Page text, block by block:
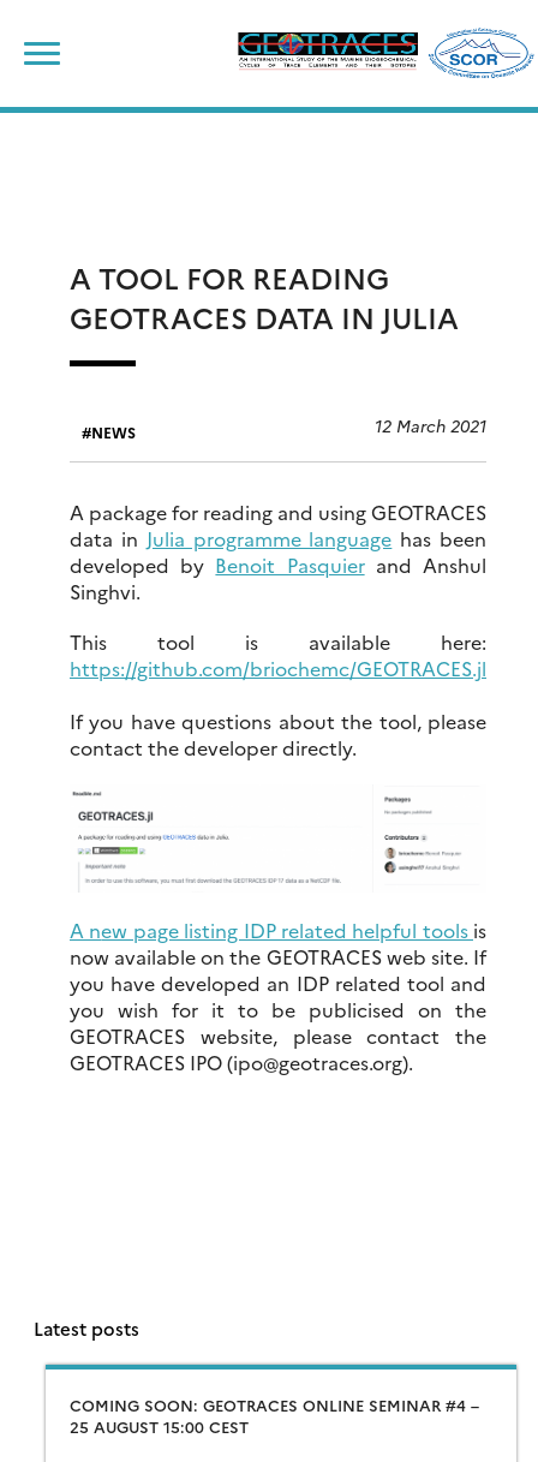
content
A TOOL FOR READING
GEOTRACES DATA IN JULIA
NEWS 12 March 2021
A package for reading and using GEOTRACES
data in Julia programme language has been
developed by Benoit Pasquierand Anshul
Singhvi.
This tool is available here:
https://github.com/briochemc/GEOTRACES.jl
If you have questions about the tool, please
contact the developer directly.
A new page listing IDP related helpful tools is
now available on the GEOTRACES web site. If
you have developed an IDP related tool and
you wish for it to be publicised on the
GEOTRACES website, please contact the
GEOTRACES IPO (ipo@geotraces.org).
Latest posts
COMING SOON: GEOTRACES ONLINE SEMINAR #4 –
25 AUGUST 15:00 CEST